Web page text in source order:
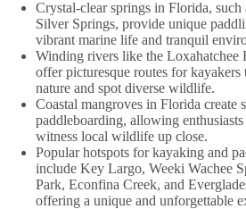
Crystal-clear springs in Florida,
Silver Springs, provide unique
vibrant marine life and tranquil
Winding rivers like the Loxahatchee
offer picturesque routes for kayakers
nature and spot diverse wildlife.
Coastal mangroves in Florida create
paddleboarding, allowing
witness local wildlife up close.
Popular hotspots for kayaking and
include Key Largo, Weeki Wachee
Park, Econfina Creek, and
offering a unique and unforgettable